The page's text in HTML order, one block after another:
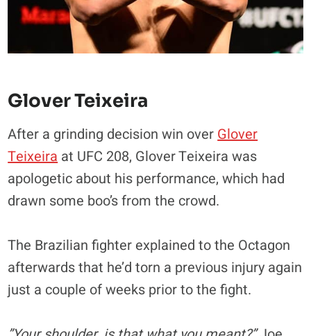
Glover Teixeira
After a grinding decision win overGlover
Teixeiraat UFC 208, Glover Teixeira was
apologetic about his performance, which had
drawn some boo’s from the crowd.
The Brazilian fighter explained to the Octagon
afterwards that he’d torn a previous injury again
just a couple of weeks prior to the fight.